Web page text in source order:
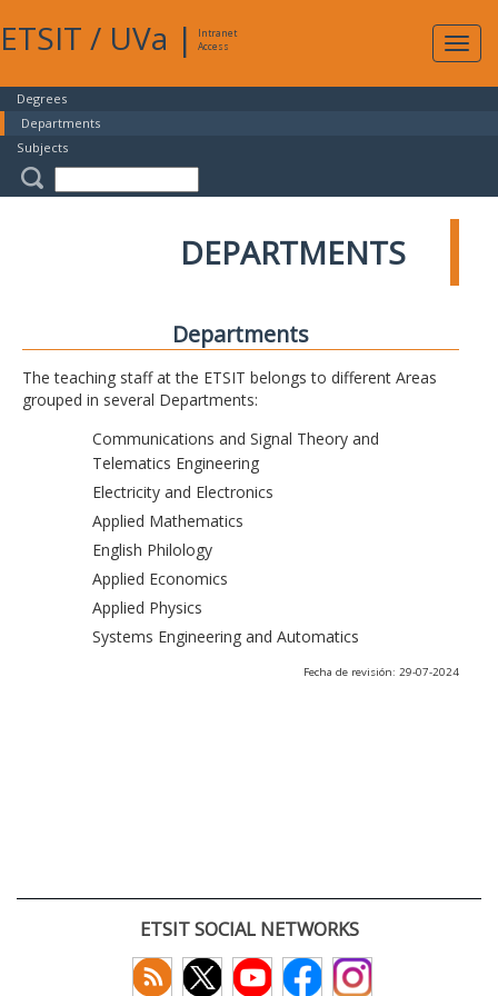
ETSIT / UVa |
Intranet
Access
Degrees
Departments
Subjects
DEPARTMENTS
Departments
The teaching staff at the ETSIT belongs to different Areas
grouped in several Departments:
Communications and Signal Theory and
Telematics Engineering
Electricity and Electronics
Applied Mathematics
English Philology
Applied Economics
Applied Physics
Systems Engineering and Automatics
Fecha de revisión: 29-07-2024
ETSIT SOCIAL NETWORKS